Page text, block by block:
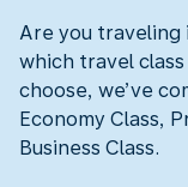
Are you
which travel
choose, we’ve
Economy Class,
Business Class.